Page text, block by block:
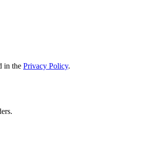
in the Privacy Policy.